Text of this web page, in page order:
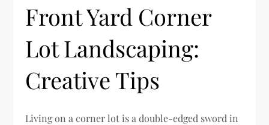
Front Yard Corner
Lot Landscaping:
Creative Tips
Living on a corner lot is a double-edged sword in